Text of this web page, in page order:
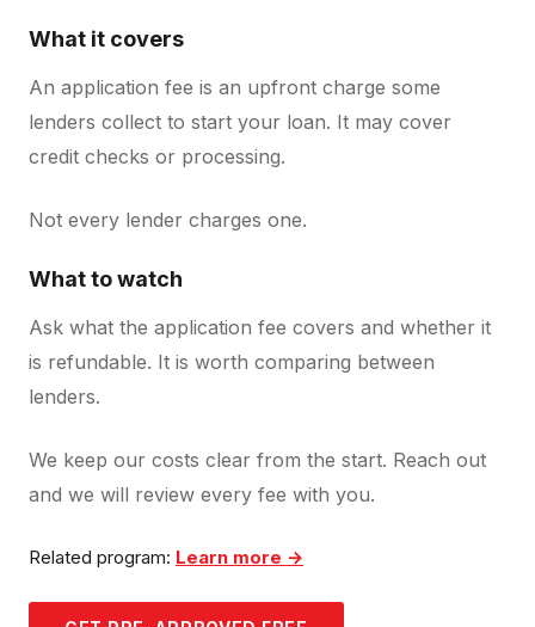
What it covers
An application fee is an upfront charge some
lenders collect to start your loan. It may cover
credit checks or processing.
Not every lender charges one.
What to watch
Ask what the application fee covers and whether it
is refundable. It is worth comparing between
lenders.
We keep our costs clear from the start. Reach out
and we will review every fee with you.
Related program: Learn more →